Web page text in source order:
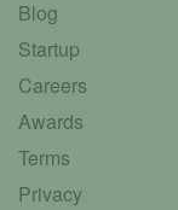
Blog
Startup
Careers
Awards
Terms
Privacy